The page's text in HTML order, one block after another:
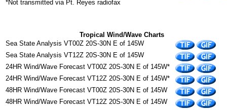
*Not transmitted via Pt. Reyes radiofax
Tropical Wind/Wave Charts
Sea State Analysis VT00Z 20S-30N E of 145W
Sea State Analysis VT12Z 20S-30N E of 145W
24HR Wind/Wave Forecast VT00Z 20S-30N E of 145W*
24HR Wind/Wave Forecast VT12Z 20S-30N E of 145W*
48HR Wind/Wave Forecast VT00Z 20S-30N E of 145W
48HR Wind/Wave Forecast VT12Z 20S-30N E of 145W